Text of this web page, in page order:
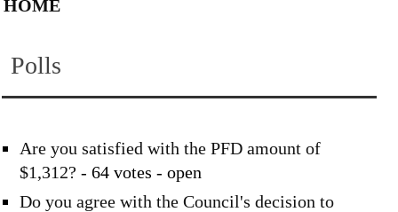
HOME
Polls
Are you satisfied with the PFD amount of
$1,312? - 64 votes - open
Do you agree with the Council's decision to